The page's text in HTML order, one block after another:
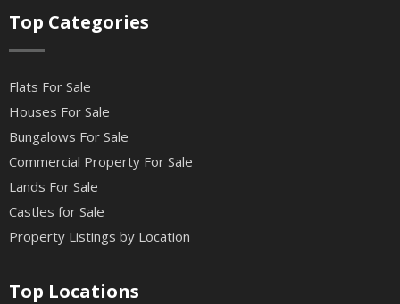
Top Categories
Flats For Sale
Houses For Sale
Bungalows For Sale
Commercial Property For Sale
Lands For Sale
Castles for Sale
Property Listings by Location
Top Locations